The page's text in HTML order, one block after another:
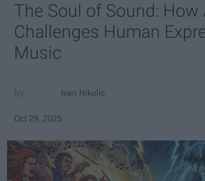
The Soul of Sound: How
Challenges Human
Music
Ivan Nikolic
Oct 29, 2025